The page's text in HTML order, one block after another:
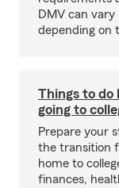
DMV can vary
depending on
Things to do
going to
Prepare your
the transition
home to
finances,